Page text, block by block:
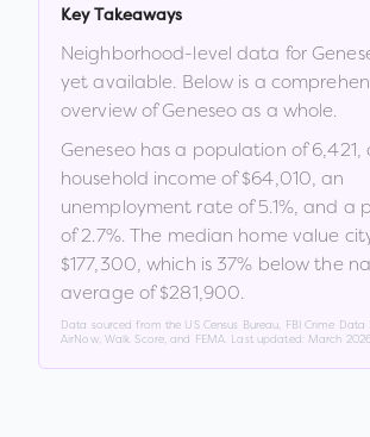
Key Takeaways
Neighborhood-level data for
yet available. Below is a
overview ofGeneseo as a whole.
Geneseohas a population of6,421,
household income of$64,010, an
unemployment rate of5.1%, and a
of2.7%. The median home value
$177,300, which is 37% below the
average of $281,900.
Data sourced from the US Census Bureau, FBI Crime Data
AirNow, Walk Score, and FEMA. Last updated: March 2026